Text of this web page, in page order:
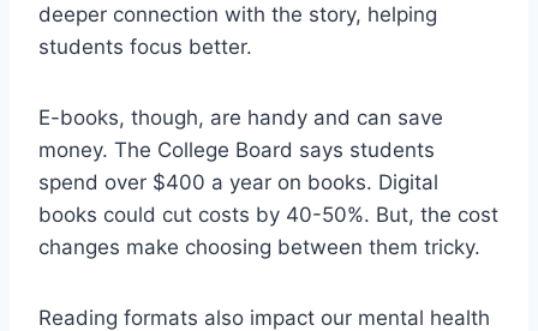
deeper connection with the story, helping
students focus better.
E-books, though, are handy and can save
money. The College Board says students
spend over $400 a year on books. Digital
books could cut costs by 40-50%. But, the cost
changes make choosing between them tricky.
Reading formats also impact our mental health